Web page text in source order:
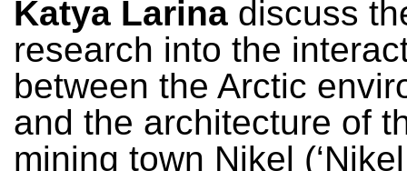
Katya Larina discuss
research into the
between the Arctic
and the architecture of
mining town Nikel